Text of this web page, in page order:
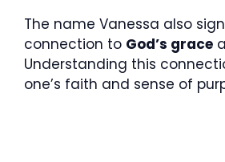
The name Vanessa also
connection to God’s grace
Understanding this
one’s faith and sense of